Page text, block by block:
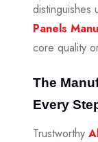
distinguishes
Panels
core quality
The
Every
Trustworthy